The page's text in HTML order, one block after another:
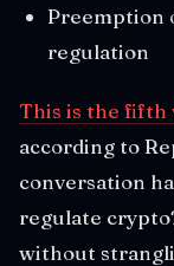
Preemption
regulation
This is the fifth
according to
conversation
regulate
without